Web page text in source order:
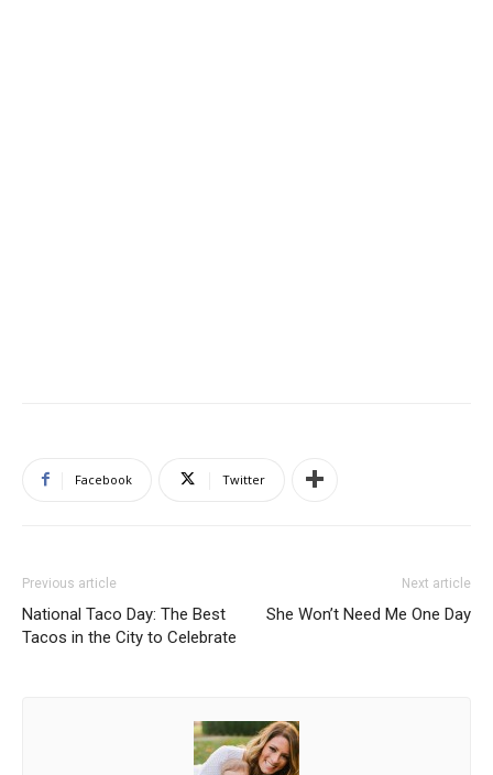
Facebook Twitter
Previous article
National Taco Day: The Best
Tacos in the City to Celebrate
Next article
She Won’t Need Me One Day